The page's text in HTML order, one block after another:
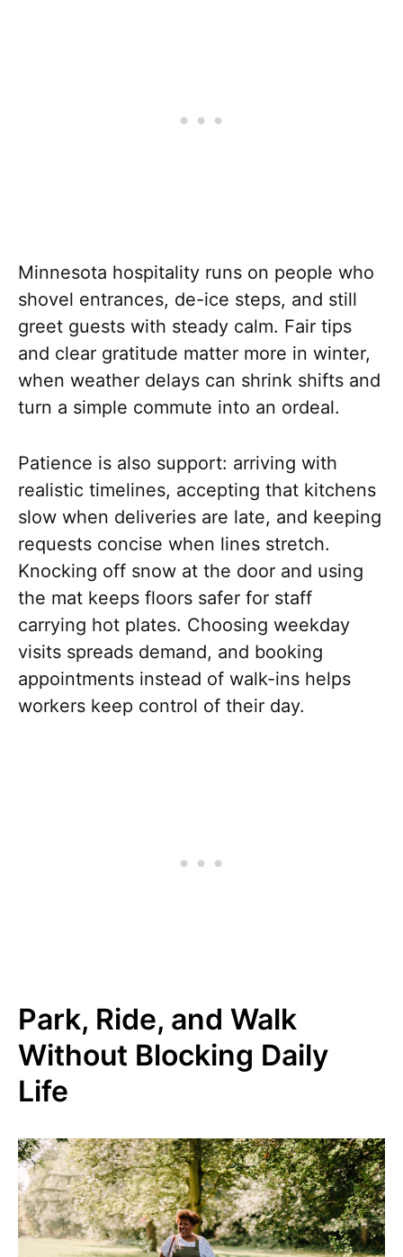
Minnesota hospitality runs on people who
shovel entrances, de-ice steps, and still
greet guests with steady calm. Fair tips
and clear gratitude matter more in winter,
when weather delays can shrink shifts and
turn a simple commute into an ordeal.
Patience is also support: arriving with
realistic timelines, accepting that kitchens
slow when deliveries are late, and keeping
requests concise when lines stretch.
Knocking off snow at the door and using
the mat keeps floors safer for staff
carrying hot plates. Choosing weekday
visits spreads demand, and booking
appointments instead of walk-ins helps
workers keep control of their day.
Park, Ride, and Walk
Without Blocking Daily
Life